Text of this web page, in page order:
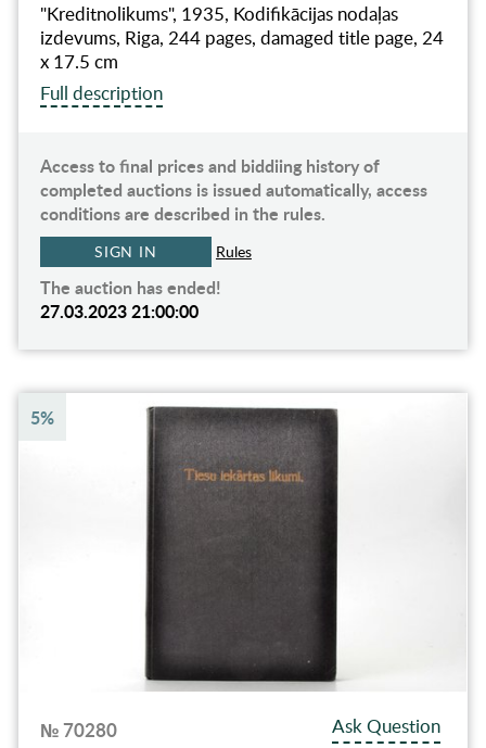
"Kreditnolikums", 1935, Kodifikācijas nodaļas
izdevums, Riga, 244 pages, damaged title page, 24
x 17.5 cm
Full description
Access to final prices and biddiing history of
completed auctions is issued automatically, access
conditions are described in the rules.
SIGN IN Rules
The auction has ended!
27.03.2023 21:00:00
5%
№ 70280
Ask Question